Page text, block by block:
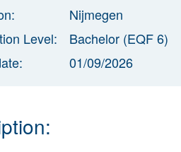
Nijmegen
Level:
Bachelor (EQF 6)
01/09/2026